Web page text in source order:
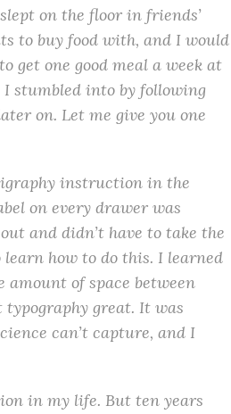
on the floor in friends’
to buy food with, and I would
get one good meal a week at
stumbled into by following
on. Let me give you one
instruction in the
on every drawer was
and didn’t have to take the
how to do this. I learned
of space between
great. It was
can’t capture, and I
in my life. But ten years